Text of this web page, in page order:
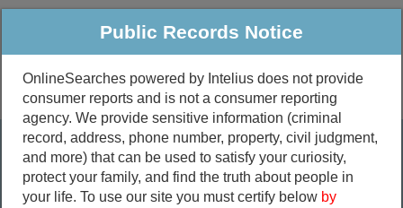
Public Criminal & Traffic More
Property
Marriage &
Divorce
Public Records Search
Public Records Notice
OnlineSearches powered by Intelius does not provide
consumer reports and is not a consumer reporting
agency. We provide sensitive information (criminal
record, address, phone number, property, civil judgment,
and more) that can be used to satisfy your curiosity,
protect your family, and find the truth about people in
your life. To use our site you must certify below by